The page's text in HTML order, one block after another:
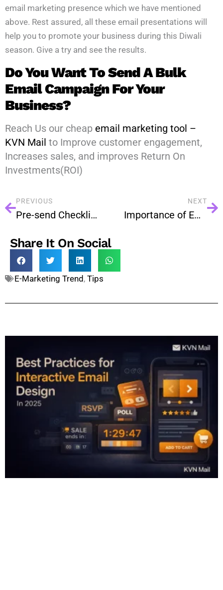
email marketing presence which we have mentioned
above. Rest assured, all these email presentations will
help you to promote your business during this Diwali
season. Give a try and see the results.
Do You Want To Send A Bulk
Email Campaign For Your
Business?
Reach Us our cheap email marketing tool –
KVN Mail to Improve customer engagement,
Increases sales, and improves Return On
Investments(ROI)
PREVIOUS
Pre-send Checklist for Email Campaigns
NEXT
Importance of Email Marketing is Being Increased Day by Day
Share It On Social
E-Marketing Trend , Tips